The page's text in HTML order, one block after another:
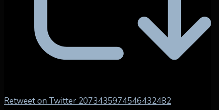
Retweet on Twitter 2073435974546432482